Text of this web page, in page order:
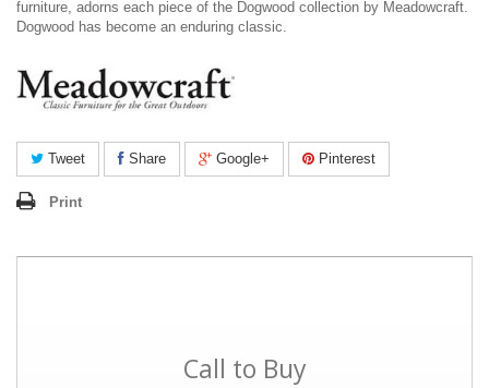
furniture, adorns each piece of the Dogwood collection by Meadowcraft.
Dogwood has become an enduring classic.
Tweet Share Google+ Pinterest
Print
Call to Buy